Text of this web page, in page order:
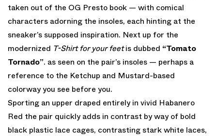
taken out of the OG Presto book — with comical
characters adorning the insoles, each hinting at the
sneaker’s supposed inspiration. Next up for the
modernized T-Shirt for your feetis dubbed “Tomato
Tornado”. as seen on the pair’s insoles — perhaps a
reference to the Ketchup and Mustard-based
colorway you see before you.
Sporting an upper draped entirely in vivid Habanero
Red the pair quickly adds in contrast by way of bold
black plastic lace cages, contrasting stark white laces,